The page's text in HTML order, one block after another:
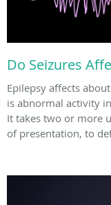
Do Seizures
Epilepsy affects
is abnormal activity
It takes two or more
of presentation, to